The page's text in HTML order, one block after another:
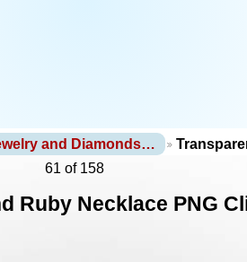
and Diamonds…
61 of 158
Ruby Necklace PNG